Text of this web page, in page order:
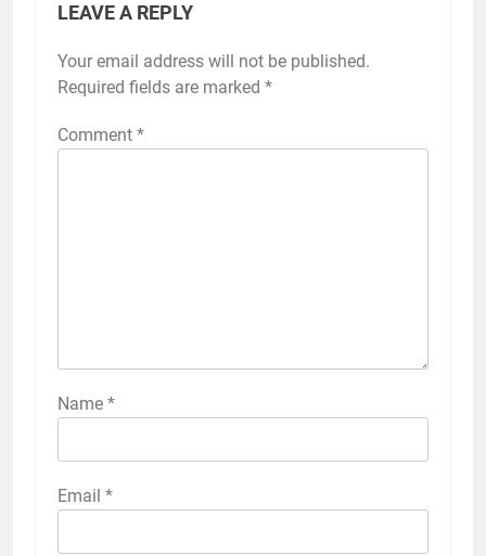
LEAVE A REPLY
Your email address will not be published.
Required fields are marked *
Comment *
Name *
Email *